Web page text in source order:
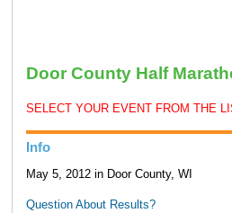
Door County Half
SELECT YOUR EVENT FROM THE
Info
May 5, 2012 in Door County, WI
Question About Results?